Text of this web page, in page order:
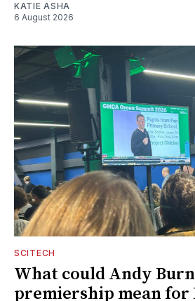
KATIE ASHA
6 August 2026
SCITECH
What could Andy
premiership mean